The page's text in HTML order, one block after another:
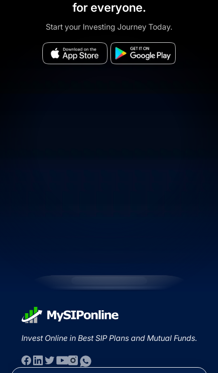
for everyone.
Start your Investing Journey Today.
Invest Online in Best SIP Plans and Mutual Funds.